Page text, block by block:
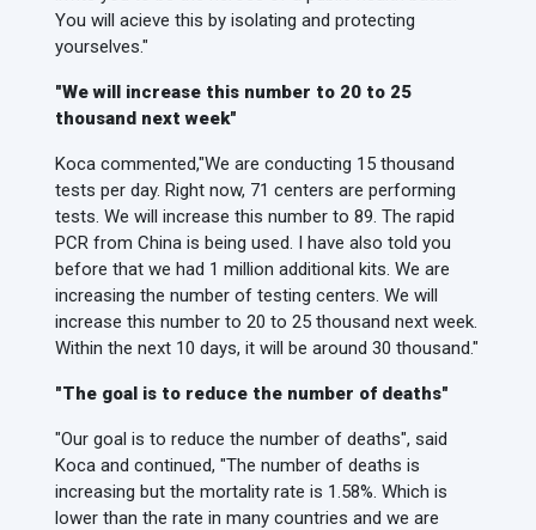
You will acieve this by isolating and protecting
yourselves."
"We will increase this number to 20 to 25
thousand next week"
Koca commented,"We are conducting 15 thousand
tests per day. Right now, 71 centers are performing
tests. We will increase this number to 89. The rapid
PCR from China is being used. I have also told you
before that we had 1 million additional kits. We are
increasing the number of testing centers. We will
increase this number to 20 to 25 thousand next week.
Within the next 10 days, it will be around 30 thousand."
"The goal is to reduce the number of deaths"
"Our goal is to reduce the number of deaths", said
Koca and continued, "The number of deaths is
increasing but the mortality rate is 1.58%. Which is
lower than the rate in many countries and we are